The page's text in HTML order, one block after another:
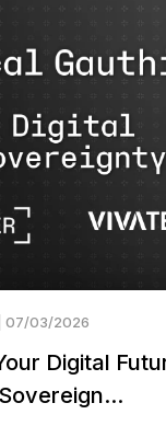
| 07/03/2026
Digital